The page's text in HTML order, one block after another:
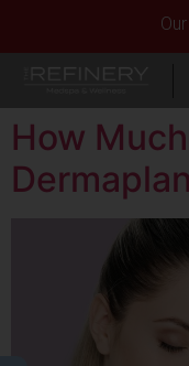
How